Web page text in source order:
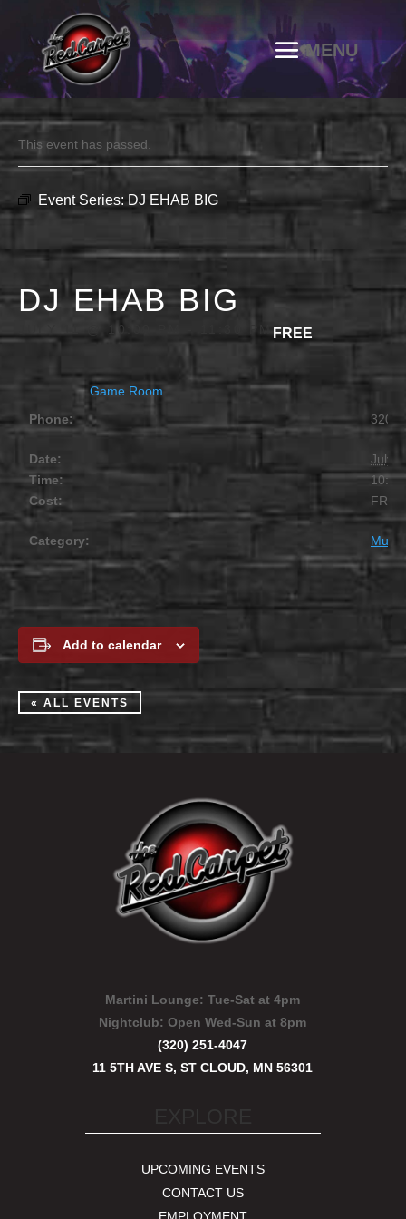
This event has passed.
Event Series: DJ EHAB BIG
DJ EHAB BIG
JULY 11 @ 10:00 PM FREE
Game Room
Phone:
Date:
July
Time:
10:00
Cost:
FREE
Category:
Add to calendar
« ALL EVENTS
Martini Lounge: Tue-Sat at 4pm
Nightclub:Open Wed-Sun at 8pm
(320) 251-4047
11 5TH AVE S, ST CLOUD, MN 56301
UPCOMING EVENTS
CONTACT US